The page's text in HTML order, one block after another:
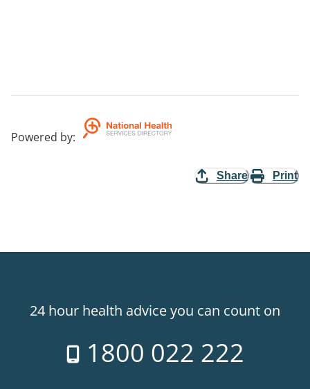
Powered by:
Share Print
24 hour health advice you can count on
1800 022 222